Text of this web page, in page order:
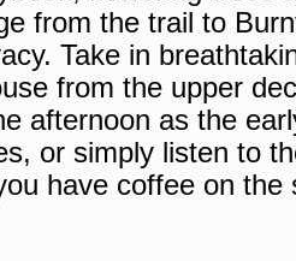
from the trail to
Take in
from the upper
afternoon as the
or simply listen to
have coffee on the